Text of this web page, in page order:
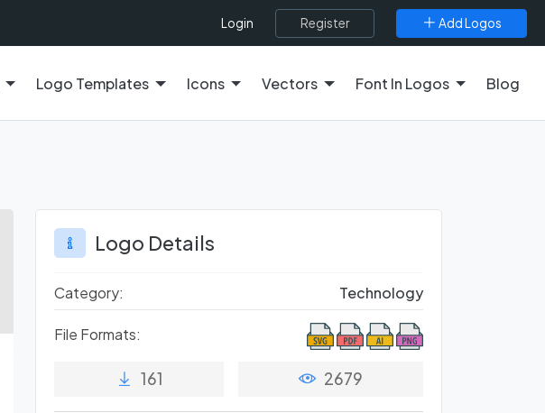
Login Register Add Logos
Logo Templates Icons Vectors Font In Logos Blog
Logo Details
Category: Technology
File Formats:
161 2679